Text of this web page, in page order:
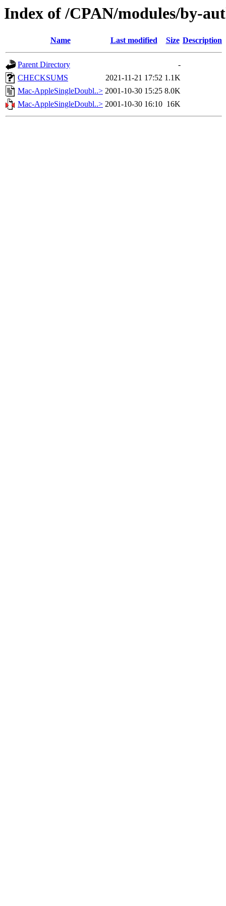
Index of /CPAN/modules/by-
Name Last modified Size Description
Parent Directory
-
CHECKSUMS
2021-11-21 17:52 1.1K
Mac-AppleSingleDoubl..> 2001-10-30 15:25 8.0K
Mac-AppleSingleDoubl..> 2001-10-30 16:10 16K